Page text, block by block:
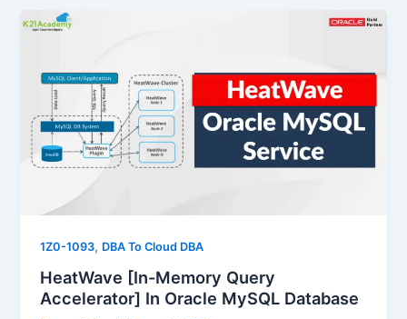
1Z0-1093, DBA To Cloud DBA
HeatWave [In-Memory Query
Accelerator] In Oracle MySQL Database